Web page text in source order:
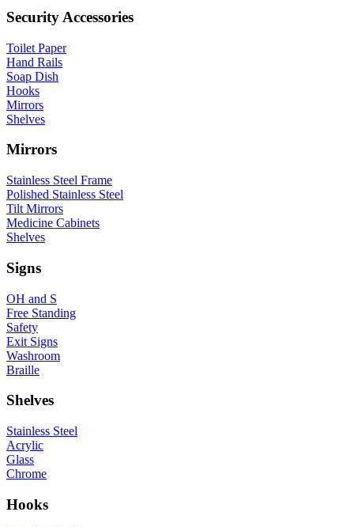
Security Accessories
Toilet Paper
Hand Rails
Soap Dish
Hooks
Mirrors
Shelves
Mirrors
Stainless Steel Frame
Polished Stainless Steel
Tilt Mirrors
Medicine Cabinets
Shelves
Signs
OH and S
Free Standing
Safety
Exit Signs
Washroom
Braille
Shelves
Stainless Steel
Acrylic
Glass
Chrome
Hooks